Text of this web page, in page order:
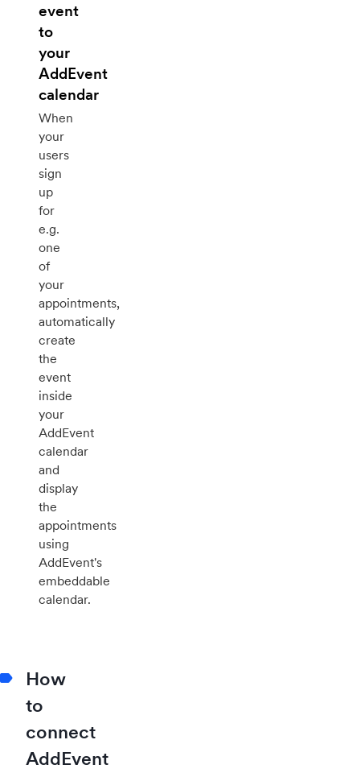
event
to
your
AddEvent
calendar
When
your
users
sign
up
for
e.g.
one
of
your
appointments,
automatically
create
the
event
inside
your
AddEvent
calendar
and
display
the
appointments
using
AddEvent's
embeddable
calendar.
How
to
connect
AddEvent